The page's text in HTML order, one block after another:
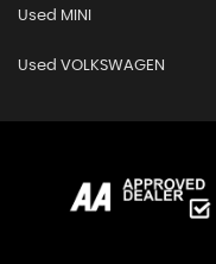
Used MINI
Used VOLKSWAGEN